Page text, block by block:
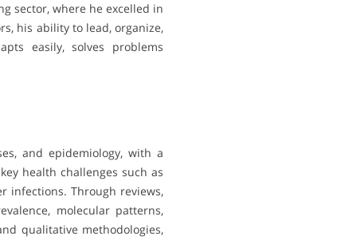
sector, where he excelled in
his ability to lead, organize,
easily, solves problems
and epidemiology, with a
health challenges such as
infections. Through reviews,
molecular patterns,
qualitative methodologies,